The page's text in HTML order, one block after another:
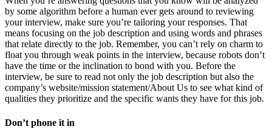
by some algorithm before a human ever gets around to reviewing
your interview, make sure you’re tailoring your responses. That
means focusing on the job description and using words and phrases
that relate directly to the job. Remember, you can’t rely on charm to
float you through weak points in the interview, because robots don’t
have the time or the inclination to bond with you. Before the
interview, be sure to read not only the job description but also the
company’s website/mission statement/About Us to see what kind of
qualities they prioritize and the specific wants they have for this job.
Don’t phone it in